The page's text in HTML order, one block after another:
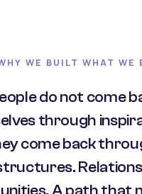
WE BUILT WHAT WE
do not come
through
come back
A path that